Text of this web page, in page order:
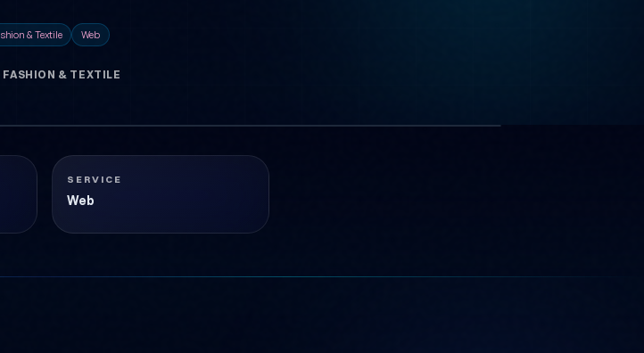
& Textile Web
FASHION & TEXTILE
SERVICE
Web